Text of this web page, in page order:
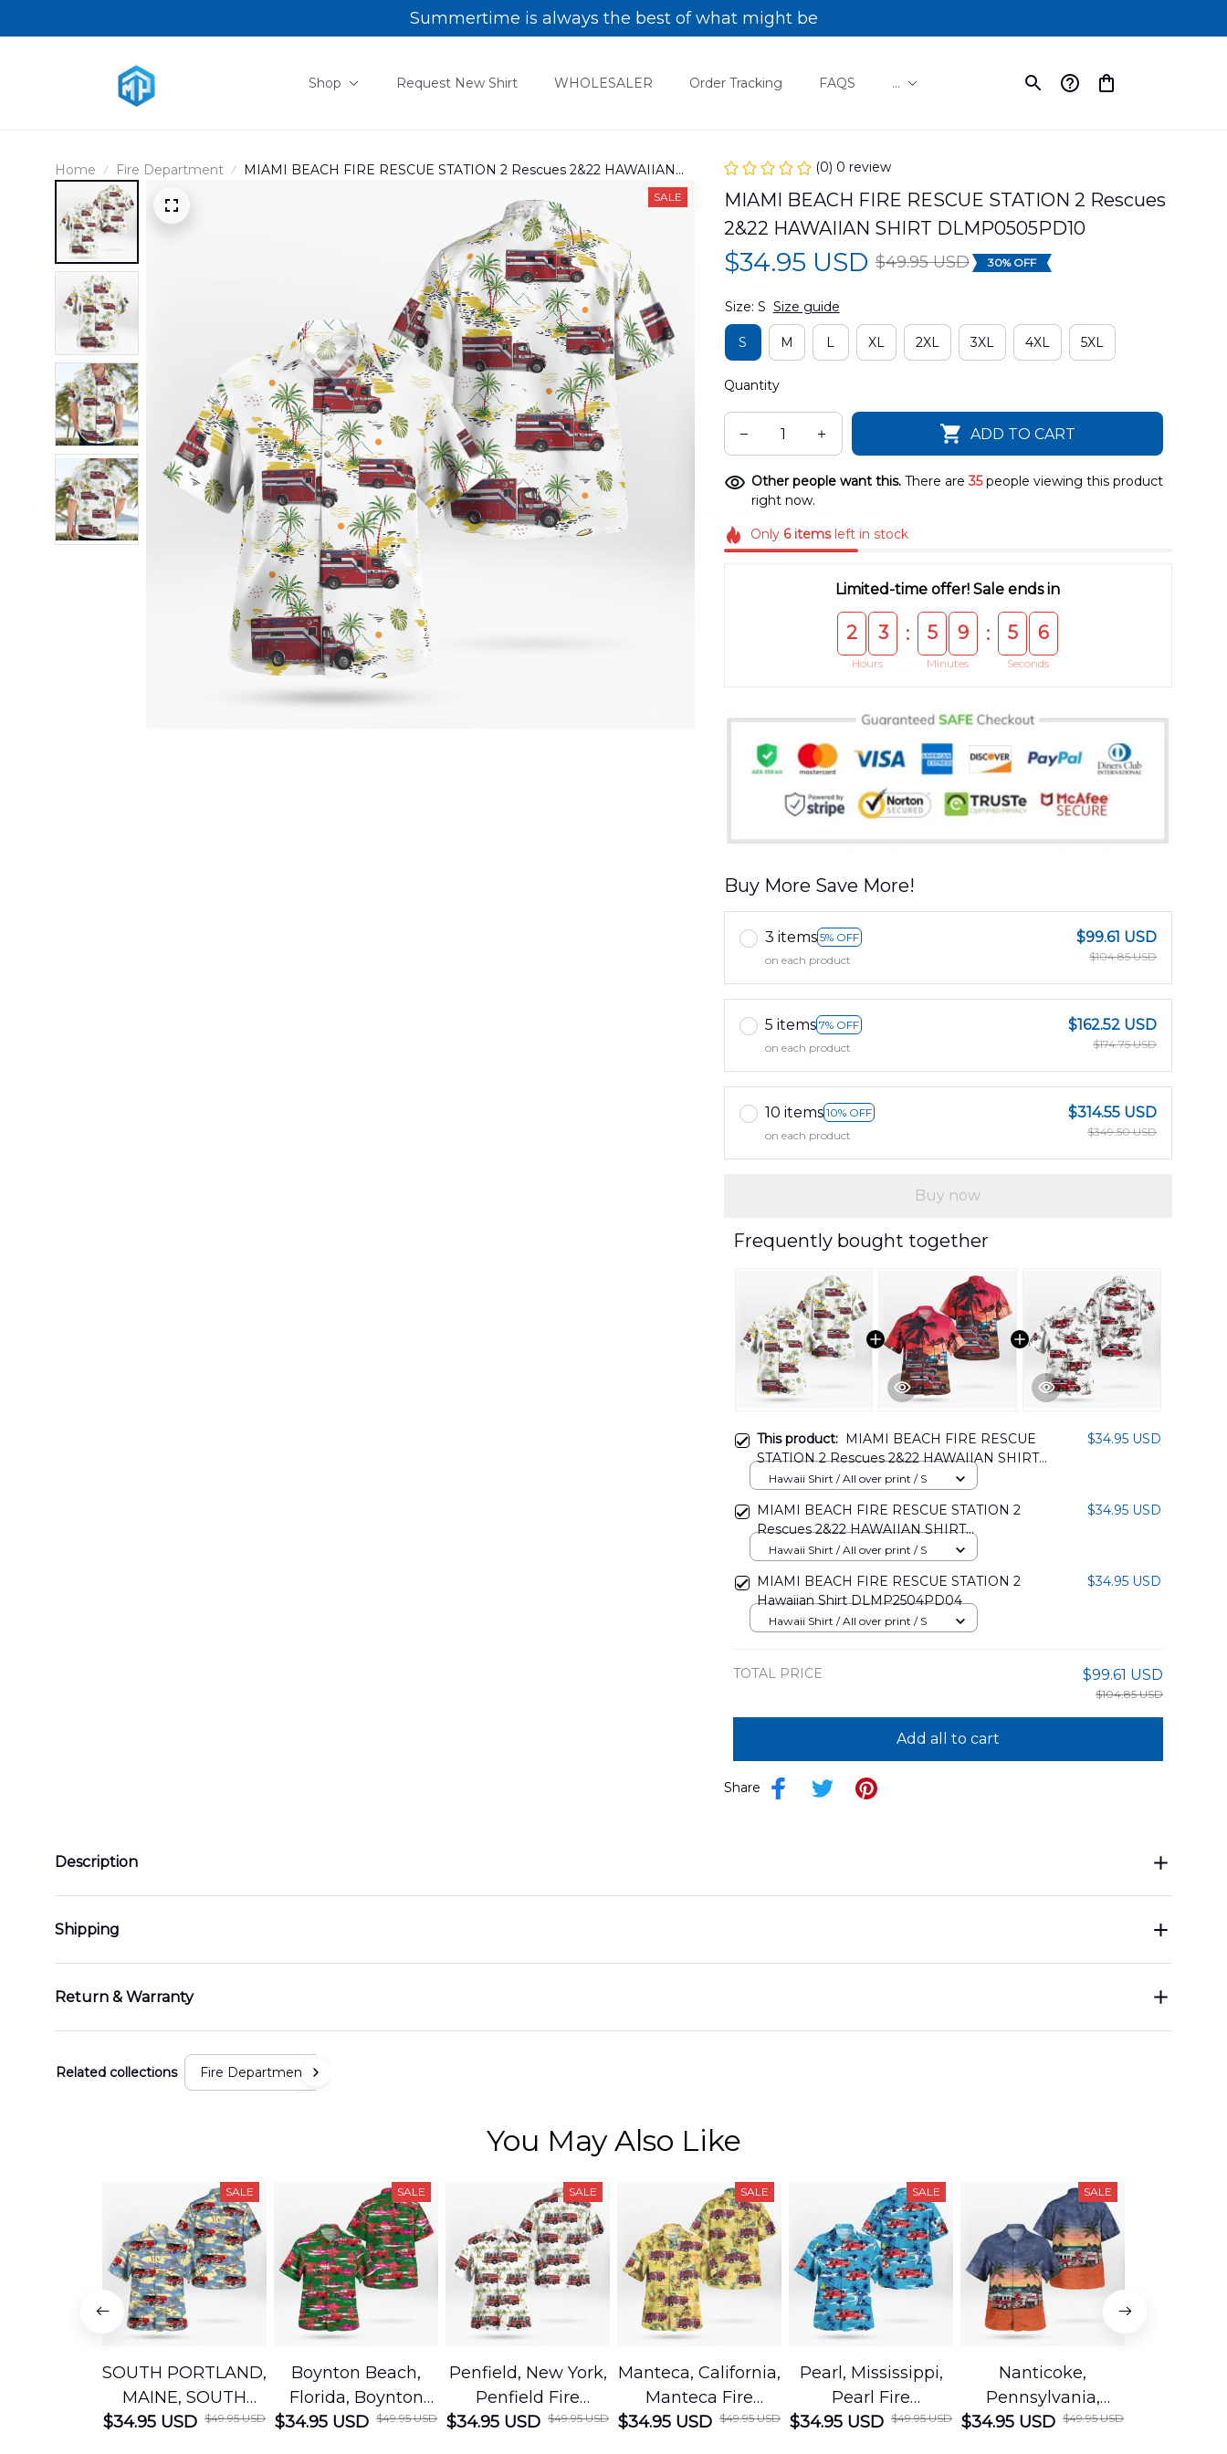
Summertime is always the best of what might be
Shop Request New Shirt WHOLESALER Order Tracking FAQS ...
Home Fire Department
MIAMI BEACH FIRE RESCUE STATION 2 Rescues 2&22 HAWAIIAN
SALE
(0) 0 review
MIAMI BEACH FIRE RESCUE STATION 2 Rescues
2&22 HAWAIIAN SHIRT DLMP0505PD10
$34.95 USD $49.95 USD 30% OFF
Size: S Size guide
S M L XL 2XL 3XL 4XL 5XL
Quantity
ADD TO CART
Other people want this. There are35people viewing this product
right now.
Only 6itemsleft in stock
Limited-time offer! Sale ends in
2 3
Hours
: 5 9
Minutes
: 5 4
Seconds
Buy More Save More!
3 items 5% OFF
on each product
$99.61 USD
$104.85 USD
5 items 7% OFF
on each product
$162.52 USD
$174.75 USD
10 items 10% OFF
on each product
$314.55 USD
$349.50 USD
Buy now
Frequently bought together
This product: MIAMI BEACH FIRE RESCUE
STATION 2 Rescues 2&22 HAWAIIAN SHIRT
DLMP0505PD10
$34.95 USD
Hawaii Shirt / All over print / S
MIAMI BEACH FIRE RESCUE STATION 2
Rescues 2&22 HAWAIIAN SHIRT
DLMP0505PD09
$34.95 USD
Hawaii Shirt / All over print / S
MIAMI BEACH FIRE RESCUE STATION 2
Hawaiian Shirt DLMP2504PD04
$34.95 USD
Hawaii Shirt / All over print / S
TOTAL PRICE $99.61 USD
$104.85 USD
Add all to cart
Share
Description
Shipping
Return & Warranty
Related collections Fire Department
You May Also Like
SALE
SOUTH PORTLAND,
MAINE, SOUTH
PORTLAND FIRE
$34.95 USD $49.95 USD
SALE
Boynton Beach,
Florida, Boynton
Beach Fire Rescue
$34.95 USD $49.95 USD
SALE
Penfield, New York,
Penfield Fire
District Hawaiian
$34.95 USD $49.95 USD
SALE
Manteca, California,
Manteca Fire
Department
$34.95 USD $49.95 USD
SALE
Pearl, Mississippi,
Pearl Fire
Department
$34.95 USD $49.95 USD
SALE
Nanticoke,
Pennsylvania,
Nanticoke City Fire
$34.95 USD $49.95 USD